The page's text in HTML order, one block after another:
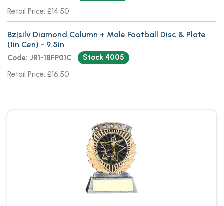
Retail Price: £14.50
Bz|silv Diamond Column + Male Football Disc & Plate
(1in Cen) - 9.5in
Code: JR1-18FP01C
Stock 4005
Retail Price: £16.50